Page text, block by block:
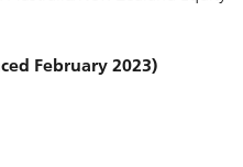
February 2023)